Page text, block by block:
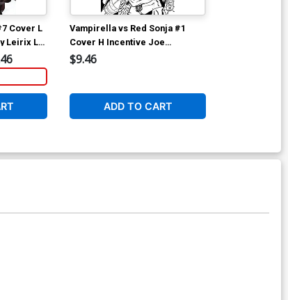
Cover L
Leirix Li
Vampirella vs Red Sonja #1
Cover H Incentive Joe
Quinones Black & White Cover
$9.46
ADD TO CART